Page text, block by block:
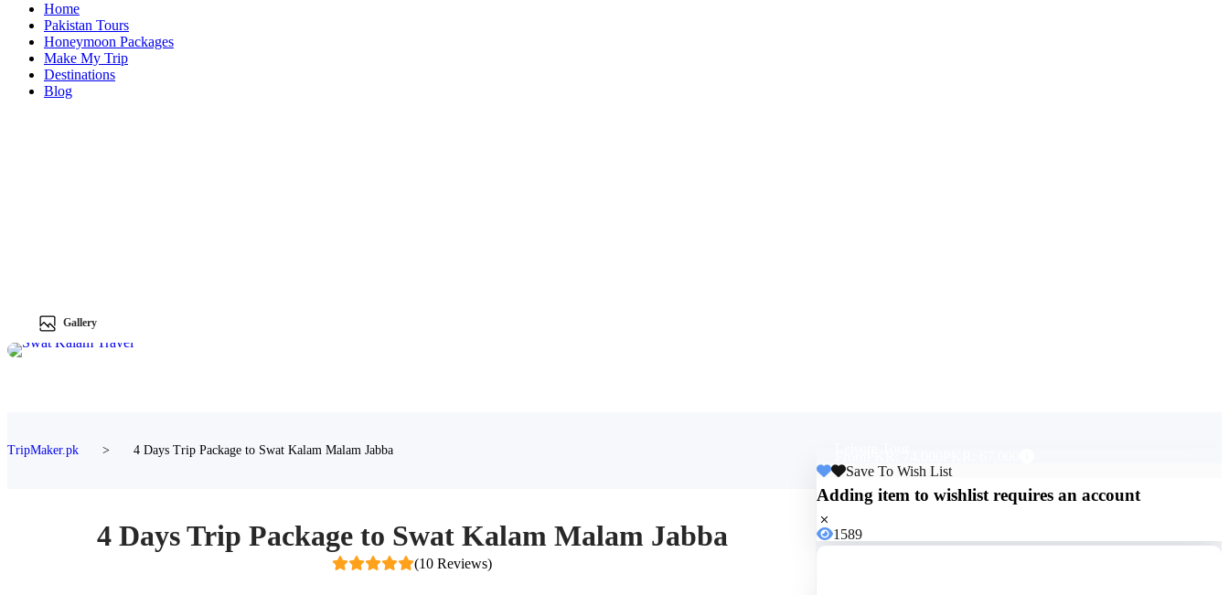
Home
Pakistan Tours
Honeymoon Packages
Make My Trip
Destinations
Blog
Gallery
TripMaker.pk > 4 Days Trip Package to Swat Kalam Malam Jabba
4 Days Trip Package to Swat Kalam Malam Jabba
(10 Reviews)
Save To Wish List
Adding item to wishlist requires an account
1589